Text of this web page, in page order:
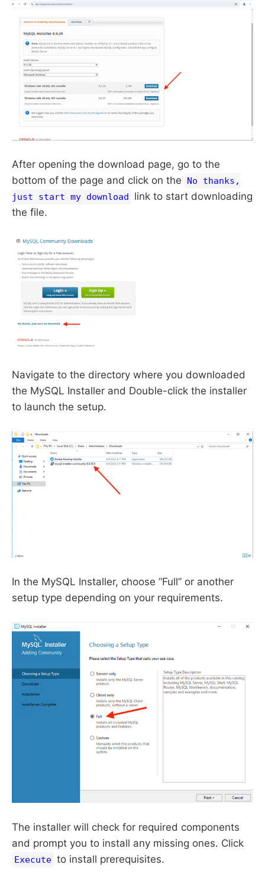
After opening the download page, go to the
bottom of the page and click on the
No thanks,
just start my download
link to start downloading
the file.
Navigate to the directory where you downloaded
the MySQL Installer and Double-click the installer
to launch the setup.
In the MySQL Installer, choose “Full” or another
setup type depending on your requirements.
The installer will check for required components
and prompt you to install any missing ones. Click
Execute to install prerequisites.